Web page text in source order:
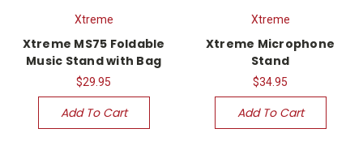
Xtreme
Xtreme MS75 Foldable
Music Stand with Bag
$29.95
Add To Cart
Xtreme
Xtreme Microphone
Stand
$34.95
Add To Cart